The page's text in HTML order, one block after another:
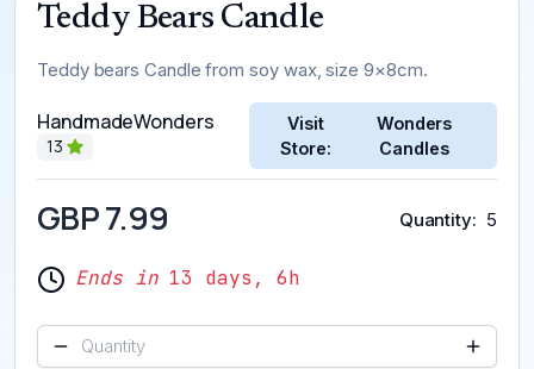
Teddy Bears Candle
Teddy bears Candle from soy wax, size 9×8cm.
HandmadeWonders
13
Visit
Store:
Wonders
Candles
GBP 7.99 Quantity 5
Ends in13 days, 6h